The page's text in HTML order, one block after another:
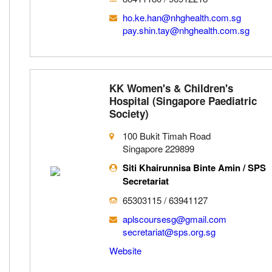
ho.ke.han@nhghealth.com.sg
pay.shin.tay@nhghealth.com.sg
KK Women's & Children's
Hospital (Singapore Paediatric
Society)
100 Bukit Timah Road
Singapore 229899
Siti Khairunnisa Binte Amin / SPS
Secretariat
65303115 / 63941127
aplscoursesg@gmail.com
secretariat@sps.org.sg
Website